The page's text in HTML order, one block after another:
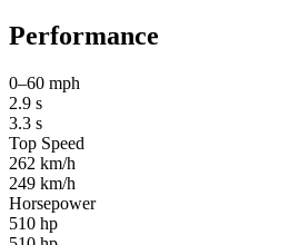
Performance
0–60 mph
2.9 s
3.3 s
Top Speed
262 km/h
249 km/h
Horsepower
510 hp